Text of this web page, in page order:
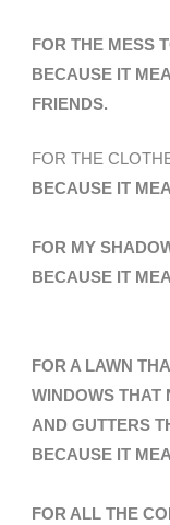
FOR THE MESS
BECAUSE IT
FRIENDS.
FOR THE
BECAUSE IT
FOR MY
BECAUSE IT
FOR A LAWN
WINDOWS THAT
AND GUTTERS
BECAUSE IT
FOR ALL THE